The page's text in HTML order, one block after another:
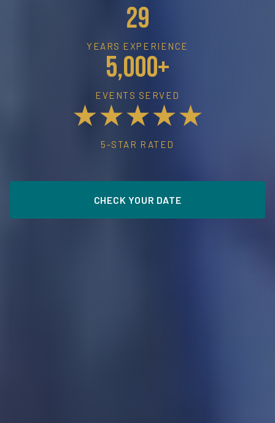
29
YEARS EXPERIENCE
5,000+
EVENTS SERVED
★★★★★
5-STAR RATED
CHECK YOUR DATE